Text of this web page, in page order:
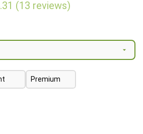
(13 reviews)
Premium